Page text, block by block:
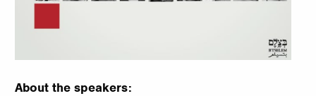
About the speakers: